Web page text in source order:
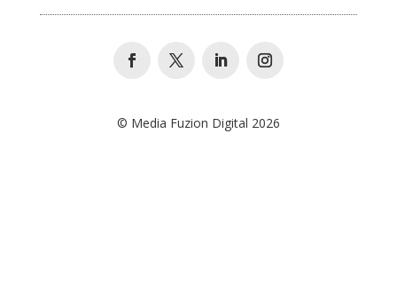
© Media Fuzion Digital 2026